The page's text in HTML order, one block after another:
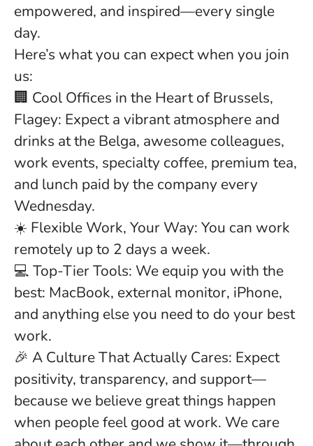
empowered, and inspired—every single
day.
Here’s what you can expect when you join
us:
🏢 Cool Offices in the Heart of Brussels,
Flagey: Expect a vibrant atmosphere and
drinks at the Belga, awesome colleagues,
work events, specialty coffee, premium tea,
and lunch paid by the company every
Wednesday.
☀️ Flexible Work, Your Way: You can work
remotely up to 2 days a week.
💻 Top-Tier Tools: We equip you with the
best: MacBook, external monitor, iPhone,
and anything else you need to do your best
work.
🎉 A Culture That Actually Cares: Expect
positivity, transparency, and support—
because we believe great things happen
when people feel good at work. We care